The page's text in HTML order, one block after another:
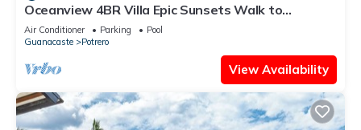
Oceanview 4BR Villa Epic Sunsets Walk to
Beaches, Dining & Concierge Service
Air Conditioner Parking
Pool
Guanacaste
Potrero
View Availability